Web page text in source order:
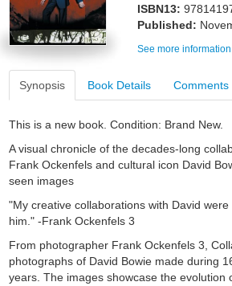
ISBN13:
Published:
See more
Synopsis Book Details Comments
This is a new book. Condition: Brand New.
A visual chronicle of the decades-long
Frank Ockenfels and cultural icon David
seen images
"My creative collaborations with David
him." -Frank Ockenfels 3
From photographer Frank Ockenfels 3,
photographs of David Bowie made during
years. The images showcase the evolution